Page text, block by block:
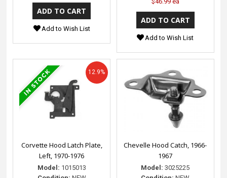
Add to Wish List
Add to Wish List
Corvette Hood Latch Plate,
Left, 1970-1976
Model: 1015013
12.9%
Chevelle Hood Catch, 1966-
1967
Model: 3025225